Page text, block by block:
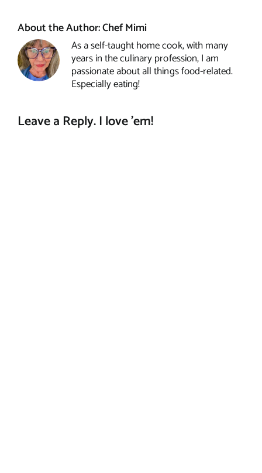
About the Author:Chef Mimi
As a self-taught home cook, with many
years in the culinary profession, I am
passionate about all things food-related.
Especially eating!
Leave a Reply. I love 'em!